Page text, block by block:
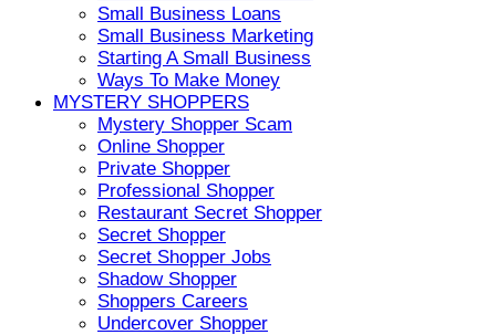
Small Business Loans
Small Business Marketing
Starting A Small Business
Ways To Make Money
MYSTERY SHOPPERS
Mystery Shopper Scam
Online Shopper
Private Shopper
Professional Shopper
Restaurant Secret Shopper
Secret Shopper
Secret Shopper Jobs
Shadow Shopper
Shoppers Careers
Undercover Shopper